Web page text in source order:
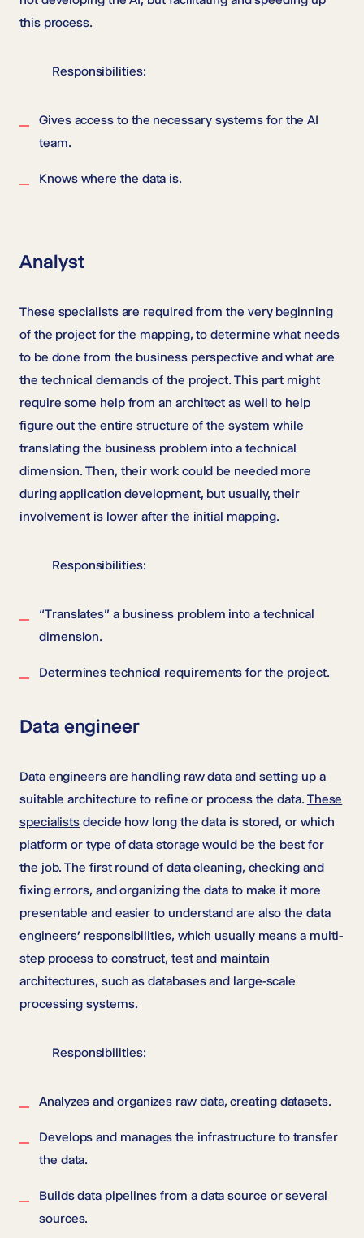
this process.
Responsibilities:
Gives access to the necessary systems for the AI
team.
Knows where the data is.
Analyst
These specialists are required from the very beginning
of the project for the mapping, to determine what needs
to be done from the business perspective and what are
the technical demands of the project. This part might
require some help from an architect as well to help
figure out the entire structure of the system while
translating the business problem into a technical
dimension. Then, their work could be needed more
during application development, but usually, their
involvement is lower after the initial mapping.
Responsibilities:
“Translates” a business problem into a technical
dimension.
Determines technical requirements for the project.
Data engineer
Data engineers are handling raw data and setting up a
suitable architecture to refine or process the data. These
specialists decide how long the data is stored, or which
platform or type of data storage would be the best for
the job. The first round of data cleaning, checking and
fixing errors, and organizing the data to make it more
presentable and easier to understand are also the data
engineers’ responsibilities, which usually means a multi-
step process to construct, test and maintain
architectures, such as databases and large-scale
processing systems.
Responsibilities:
Analyzes and organizes raw data, creating datasets.
Develops and manages the infrastructure to transfer
the data.
Builds data pipelines from a data source or several
sources.